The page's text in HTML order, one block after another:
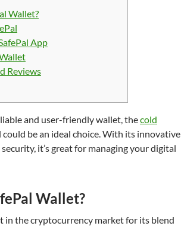
Wallet?
App
Reviews
and user-friendly wallet, thecold
could be an ideal choice. With its innovative
it’s great for managing your digital
Wallet?
in the cryptocurrency market for its blend